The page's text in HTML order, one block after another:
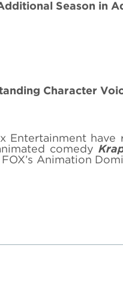
Season in
Character
Entertainment have
comedy
Animation